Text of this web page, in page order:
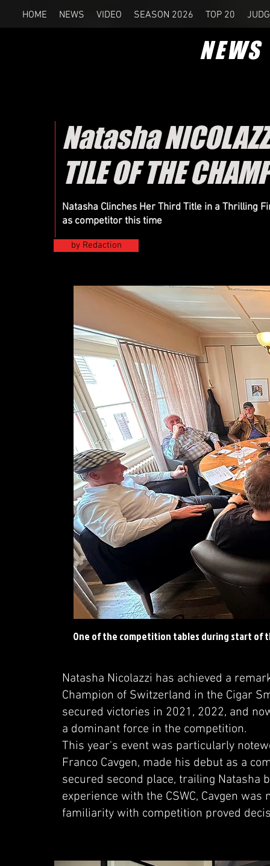
HOME NEWS VIDEO SEASON 2026 TOP 20
NEWS
Natasha
TILE OF THE
Natasha Clinches Her Third Title in a Thrilling
as competitor this time
by Redaction
One of the competition tables during start of
Natasha Nicolazzi has achieved a
Champion of Switzerland in the Cigar
secured victories in 2021, 2022, and
a dominant force in the competition.
This year's event was particularly
Franco Cavgen, made his debut as a
secured second place, trailing Natasha
experience with the CSWC, Cavgen
familiarity with competition proved